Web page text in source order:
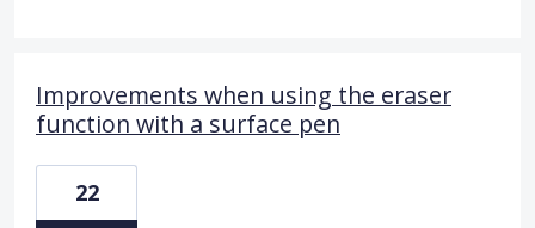
Improvements when using the eraser
function with a surface pen
22